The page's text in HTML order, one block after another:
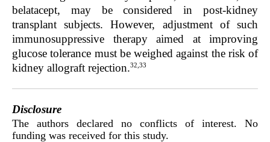
belatacept, may be considered in post-kidney
transplant subjects. However, adjustment of such
immunosuppressive therapy aimed at improving
glucose tolerance must be weighed against the risk of
kidney allograft rejection.32,33
Disclosure
The authors declared no conflicts of interest. No
funding was received for this study.